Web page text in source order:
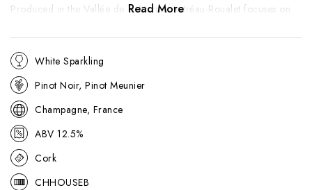
Produced in the Vallée de la Marne, Autréau-Roualet focuses on
methods. The Brut Réserve highlights Pinot Meunier’s generosity,
complemented by Pinot Noir for lift and finesse. Approachable yet
refined, it offers a harmonious, food-friendly style suited to both
aperitif service and the table.
Read More
White Sparkling
Pinot Noir, Pinot Meunier
Champagne, France
ABV 12.5%
Cork
CHHOUSEB